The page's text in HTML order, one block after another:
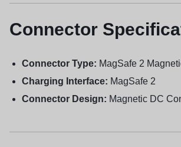
Connector
Connector Type: MagSafe 2
Charging Interface: MagSafe 2
Connector Design: Magnetic DC